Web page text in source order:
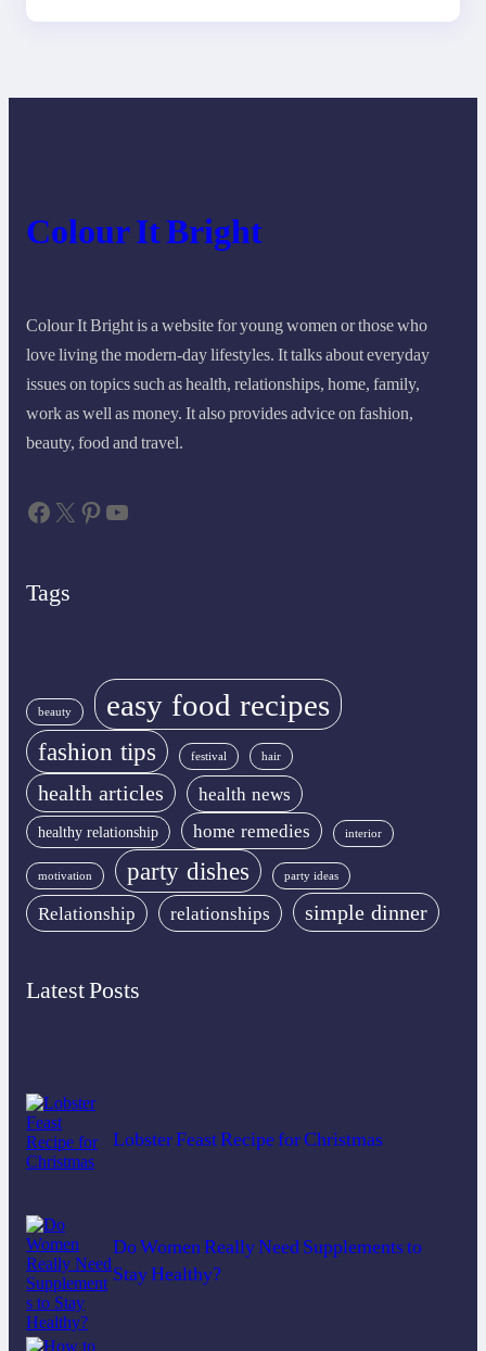
Colour It Bright
Colour It Bright is a website for young women or those who
love living the modern-day lifestyles. It talks about everyday
issues on topics such as health, relationships, home, family,
work as well as money. It also provides advice on fashion,
beauty, food and travel.
Facebook X Pinterest YouTube
Tags
beauty easy food recipes
fashion tips festival hair
health articles health news
healthy relationship home remedies interior
motivation party dishes party ideas
Relationship relationships simple dinner
Latest Posts
Lobster Feast Recipe for Christmas
Do Women Really Need Supplements to
Stay Healthy?